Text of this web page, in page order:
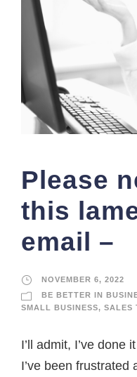
Please
this
email –
NOVEMBER 6, 2022
BE BETTER IN
SMALL BUSINESS, SALES
I’ll admit, I’ve done
I’ve been frustrated